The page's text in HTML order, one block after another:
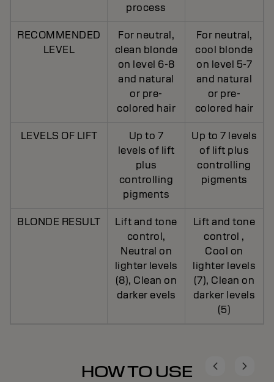
process
RECOMMENDED
LEVEL
For neutral,
clean blonde
on level 6-8
and natural
or pre-
colored hair
For neutral,
cool blonde
on level 5-7
and natural
or pre-
colored hair
LEVELS OF LIFT
Up to 7
levels of lift
plus
controlling
pigments
Up to 7 levels
of lift plus
controlling
pigments
BLONDE RESULT
Lift and tone
control,
Neutral on
lighter levels
(8), Clean on
darker evels
Lift and tone
control ,
Cool on
lighter levels
(7), Clean on
darker levels
(5)
HOW TO USE